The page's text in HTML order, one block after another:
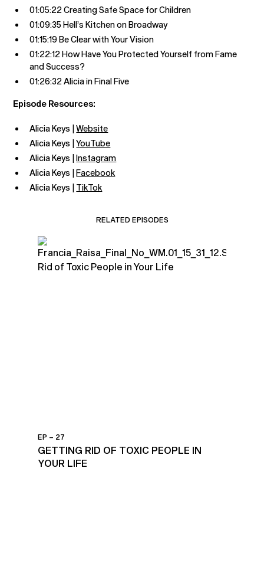
01:05:22 Creating Safe Space for Children
01:09:35 Hell’s Kitchen on Broadway
01:15:19 Be Clear with Your Vision
01:22:12 How Have You Protected Yourself from Fame
and Success?
01:26:32 Alicia in Final Five
Episode Resources:
Alicia Keys |Website
Alicia Keys |YouTube
Alicia Keys |Instagram
Alicia Keys |Facebook
Alicia Keys | TikTok
RELATED EPISODES
EP – 27
GETTING RID OF TOXIC PEOPLE IN
YOUR LIFE